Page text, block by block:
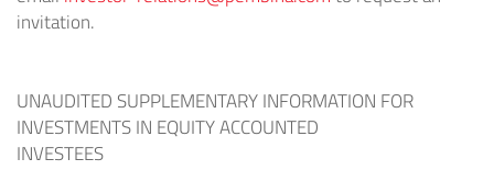
invitation.
UNAUDITED SUPPLEMENTARY INFORMATION FOR
INVESTMENTS IN EQUITY ACCOUNTED
INVESTEES